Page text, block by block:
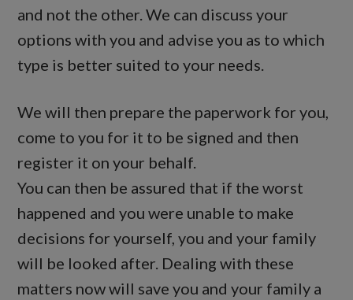
and not the other. We can discuss your
options with you and advise you as to which
type is better suited to your needs.
We will then prepare the paperwork for you,
come to you for it to be signed and then
register it on your behalf.
You can then be assured that if the worst
happened and you were unable to make
decisions for yourself, you and your family
will be looked after. Dealing with these
matters now will save you and your family a